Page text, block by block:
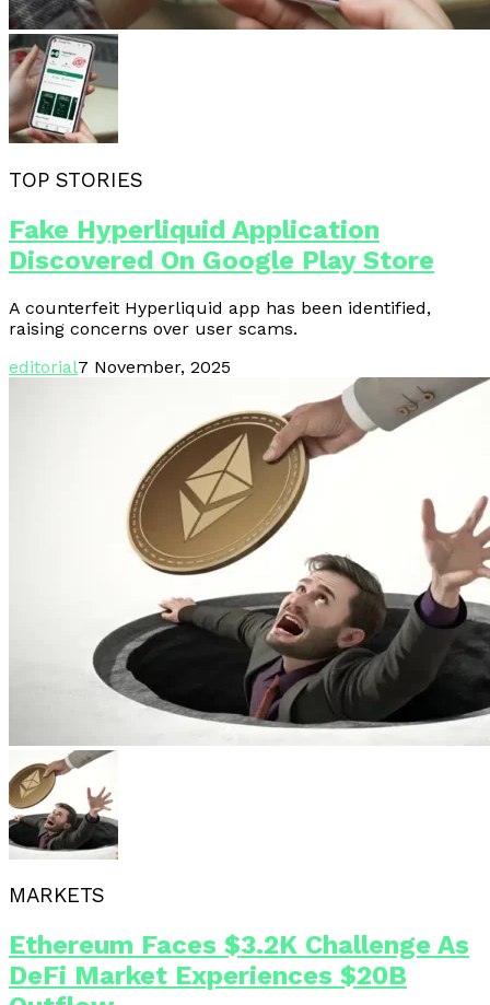
TOP STORIES
Fake Hyperliquid Application
Discovered On Google Play Store
A counterfeit Hyperliquid app has been identified,
raising concerns over user scams.
editorial7 November, 2025
MARKETS
Ethereum Faces $3.2K Challenge As
DeFi Market Experiences $20B